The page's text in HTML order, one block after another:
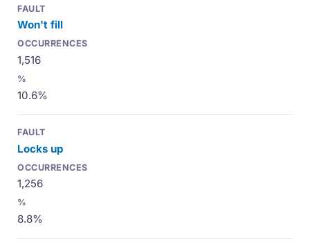
Won't fill
1,516
10.6%
Locks up
1,256
8.8%